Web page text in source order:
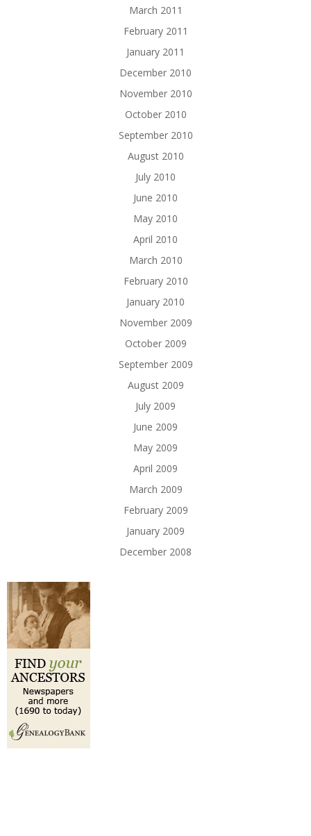
March 2011
February 2011
January 2011
December 2010
November 2010
October 2010
September 2010
August 2010
July 2010
June 2010
May 2010
April 2010
March 2010
February 2010
January 2010
November 2009
October 2009
September 2009
August 2009
July 2009
June 2009
May 2009
April 2009
March 2009
February 2009
January 2009
December 2008